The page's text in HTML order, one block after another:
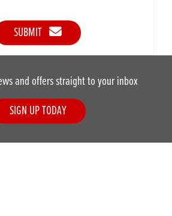
SUBMIT
and offers straight to your inbox
SIGN UP TODAY